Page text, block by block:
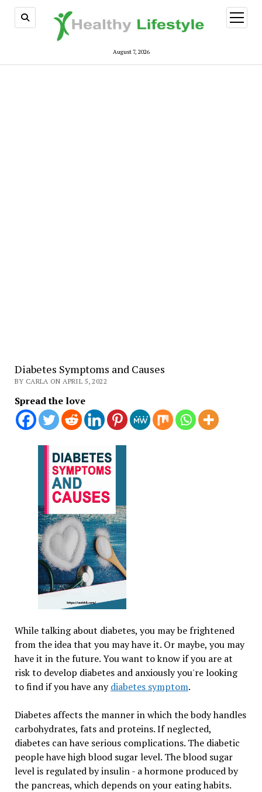
August 7, 2026
open
menu
Diabetes Symptoms and Causes
BY CARLA ON APRIL 5, 2022
Spread the love
While talking about diabetes, you may be frightened
from the idea that you may have it. Or maybe, you may
have it in the future. You want to know if you are at
risk to develop diabetes and anxiously you're looking
to find if you have anydiabetes symptom.
Diabetes affects the manner in which the body handles
carbohydrates, fats and proteins. If neglected,
diabetes can have serious complications. The diabetic
people have high blood sugar level. The blood sugar
level is regulated by insulin - a hormone produced by
the pancreas, which depends on your eating habits.